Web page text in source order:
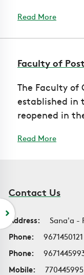
Read More
Faculty of
The Faculty of
established in
reopened in
Read More
Contact Us
Address:
Sana'a -
Phone:
9671450121
Phone:
Mobile:
770445995